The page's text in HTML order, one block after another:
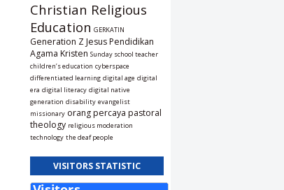
Christian Religious
Education GERKATIN
Generation ZJesusPendidikan
Agama Kristen Sunday school teacher
children’s education cyberspace
differentiated learning digital age digital
era digital literacy digital native
generation disability evangelist
missionary orang percaya pastoral
theology religious moderation
technology the deaf people
VISITORS STATISTIC